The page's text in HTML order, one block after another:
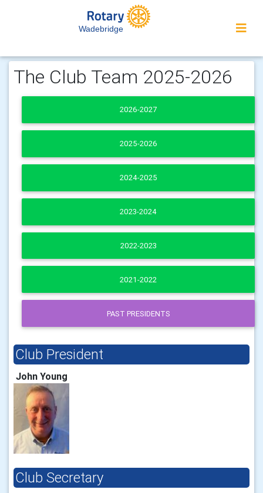
Wadebridge
The Club Team 2025-2026
2026-2027
2025-2026
2024-2025
2023-2024
2022-2023
2021-2022
PAST PRESIDENTS
Club President
John Young
Club Secretary